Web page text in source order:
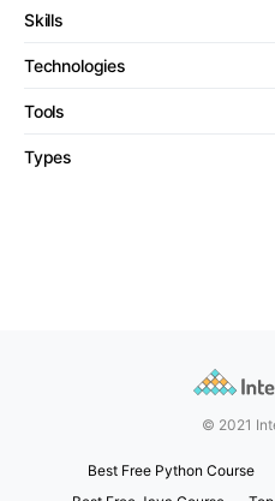
Skills
Technologies
Tools
Types
© 2021
Best Free Python Course